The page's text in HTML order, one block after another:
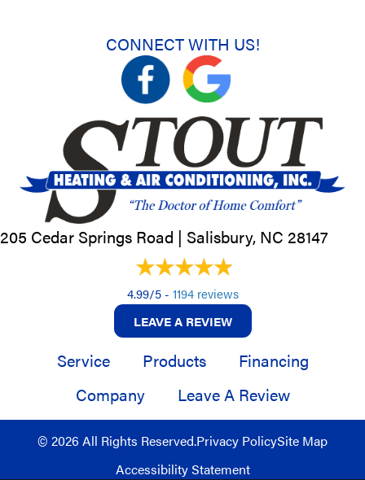
CONNECT WITH US!
205 Cedar Springs Road | Salisbury, NC 28147
4.99/5 - 1194 reviews
LEAVE A REVIEW
Service Products
Financing
Company
Leave A Review
© 2026 All Rights Reserved.Privacy PolicySite Map
Accessibility Statement